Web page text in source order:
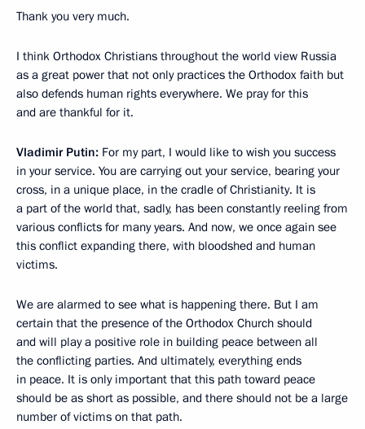
Thank you very much.
I think Orthodox Christians throughout the world view Russia
as a great power that not only practices the Orthodox faith but
also defends human rights everywhere. We pray for this
and are thankful for it.
Vladimir Putin: For my part, I would like to wish you success
in your service. You are carrying out your service, bearing your
cross, in a unique place, in the cradle of Christianity. It is
a part of the world that, sadly, has been constantly reeling from
various conflicts for many years. And now, we once again see
this conflict expanding there, with bloodshed and human
victims.
We are alarmed to see what is happening there. But I am
certain that the presence of the Orthodox Church should
and will play a positive role in building peace between all
the conflicting parties. And ultimately, everything ends
in peace. It is only important that this path toward peace
should be as short as possible, and there should not be a large
number of victims on that path.